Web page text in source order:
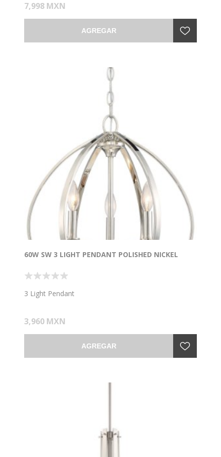
7,998 MXN
AGREGAR
60W SW 3 LIGHT PENDANT POLISHED NICKEL
3 Light Pendant
3,960 MXN
AGREGAR